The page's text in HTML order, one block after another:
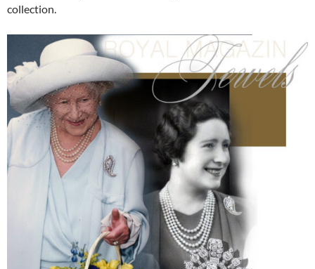
collection.